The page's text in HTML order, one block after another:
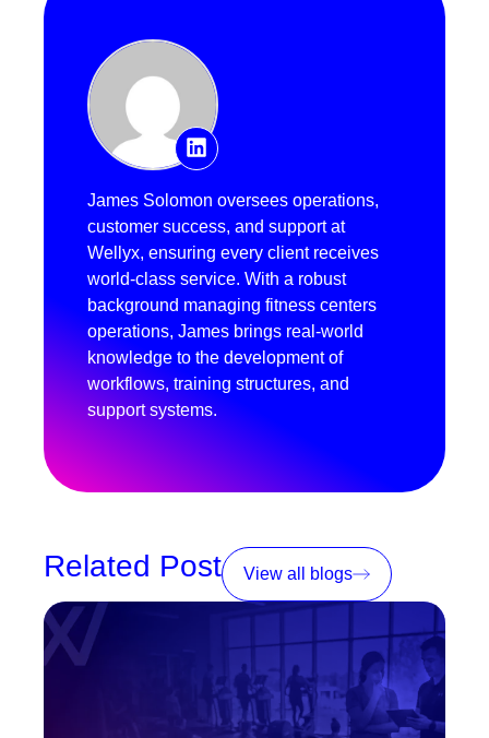
James Solomon oversees operations,
customer success, and support at
Wellyx, ensuring every client receives
world-class service. With a robust
background managing fitness centers
operations, James brings real-world
knowledge to the development of
workflows, training structures, and
support systems.
Related Post View all blogs